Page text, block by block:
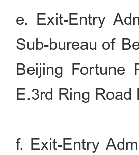
e. Exit-Entry
Sub-bureau of
Beijing Fortune
E.3rd Ring Road
f. Exit-Entry